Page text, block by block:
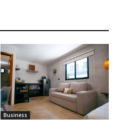
Business